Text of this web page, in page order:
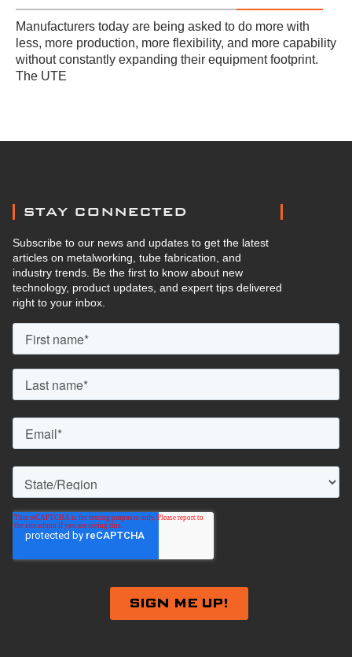
Manufacturers today are being asked to do more with
less, more production, more flexibility, and more capability
without constantly expanding their equipment footprint.
The UTE
STAY CONNECTED
Subscribe to our news and updates to get the latest
articles on metalworking, tube fabrication, and
industry trends. Be the first to know about new
technology, product updates, and expert tips delivered
right to your inbox.